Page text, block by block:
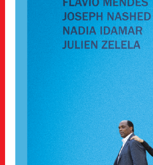
Press プレス
Archive アーカ
Contact お問い